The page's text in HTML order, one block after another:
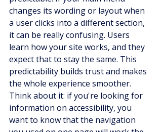
changes its wording or layout when
a user clicks into a different section,
it can be really confusing. Users
learn how your site works, and they
expect that to stay the same. This
predictability builds trust and makes
the whole experience smoother.
Think about it: if you're looking for
information on accessibility, you
want to know that the navigation